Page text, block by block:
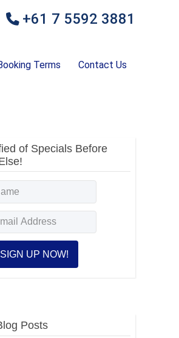
+61 7 5592 3881
Terms Contact Us
of Specials Before
Posts